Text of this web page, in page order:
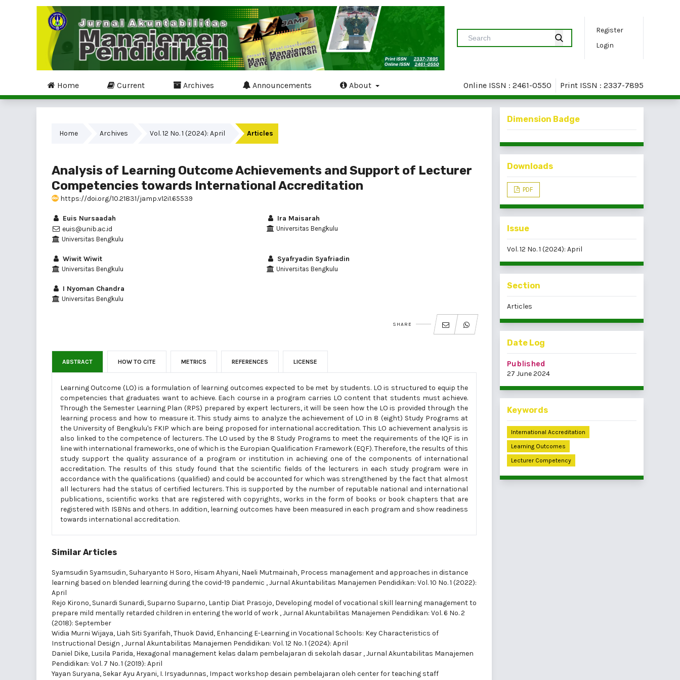
Register
Login
Home Current Archives Announcements About Online ISSN : 2461-0550 Print ISSN : 2337-7895
Home Archives Vol. 12 No. 1 (2024): April Articles
Analysis of Learning Outcome Achievements and Support of Lecturer
Competencies towards International Accreditation
https://doi.org/10.21831/jamp.v12i1.65539
Euis Nursaadah
euis@unib.ac.id
Universitas Bengkulu
Ira Maisarah
Universitas Bengkulu
Wiwit Wiwit
Universitas Bengkulu
Syafryadin Syafriadin
Universitas Bengkulu
I Nyoman Chandra
Universitas Bengkulu
SHARE
ABSTRACT HOW TO CITE METRICS REFERENCES LICENSE
Learning Outcome (LO) is a formulation of learning outcomes expected to be met by students. LO is structured to equip the
competencies that graduates want to achieve. Each course in a program carries LO content that students must achieve.
Through the Semester Learning Plan (RPS) prepared by expert lecturers, it will be seen how the LO is provided through the
learning process and how to measure it. This study aims to analyze the achievement of LO in 8 (eight) Study Programs at
the University of Bengkulu's FKIP which are being proposed for international accreditation. This LO achievement analysis is
also linked to the competence of lecturers. The LO used by the 8 Study Programs to meet the requirements of the IQF is in
line with international frameworks, one of which is the Europian Qualification Framework (EQF). Therefore, the results of this
study support the quality assurance of a program or institution in achieving one of the components of international
accreditation. The results of this study found that the scientific fields of the lecturers in each study program were in
accordance with the qualifications (qualified) and could be accounted for which was strengthened by the fact that almost
all lecturers had the status of certified lecturers. This is supported by the number of reputable national and international
publications, scientific works that are registered with copyrights, works in the form of books or book chapters that are
registered with ISBNs and others. In addition, learning outcomes have been measured in each program and show readiness
towards international accreditation.
Similar Articles
Syamsudin Syamsudin, Suharyanto H Soro, Hisam Ahyani, Naeli Mutmainah, Process management and approaches in distance
learning based on blended learning during the covid-19 pandemic ,Jurnal Akuntabilitas Manajemen Pendidikan: Vol. 10 No. 1 (2022):
April
Rejo Kirono, Sunardi Sunardi, Suparno Suparno, Lantip Diat Prasojo, Developing model of vocational skill learning management to
prepare mild mentally retarded children in entering the world of work ,Jurnal Akuntabilitas Manajemen Pendidikan: Vol. 6 No. 2
(2018): September
Widia Murni Wijaya, Liah Siti Syarifah, Thuok David, Enhancing E-Learning in Vocational Schools: Key Characteristics of
Instructional Design ,Jurnal Akuntabilitas Manajemen Pendidikan: Vol. 12 No. 1 (2024): April
Daniel Dike, Lusila Parida, Hexagonal management kelas dalam pembelajaran di sekolah dasar ,Jurnal Akuntabilitas Manajemen
Pendidikan: Vol. 7 No. 1 (2019): April
Yayan Suryana, Sekar Ayu Aryani, I. Irsyadunnas, Impact workshop desain pembelajaran oleh center for teaching staff
Dimension Badge
Downloads
PDF
Issue
Vol. 12 No. 1 (2024): April
Section
Articles
Date Log
Published
27 June 2024
Keywords
International Accreditation
Learning Outcomes
Lecturer Competency